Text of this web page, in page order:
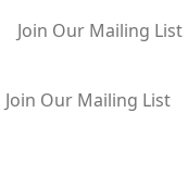
Join Our Mailing List
Join Our Mailing List